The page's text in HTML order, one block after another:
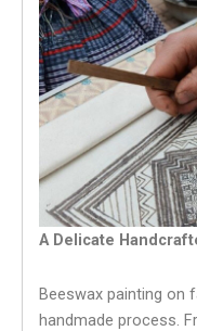
A Delicate
Beeswax painting on
handmade process.